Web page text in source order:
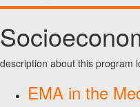
description about this program
EMA in the